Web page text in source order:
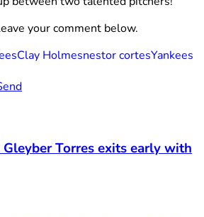
your comment below.
Clay Holmesnestor cortesYankees
Torres exits early with